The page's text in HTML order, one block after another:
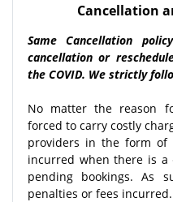
Cancellation
Same Cancellation
cancellation or
the COVID. We strictly
No matter the reason
forced to carry costly
providers in the form of
incurred when there is a
pending bookings. As
penalties or fees incurred.